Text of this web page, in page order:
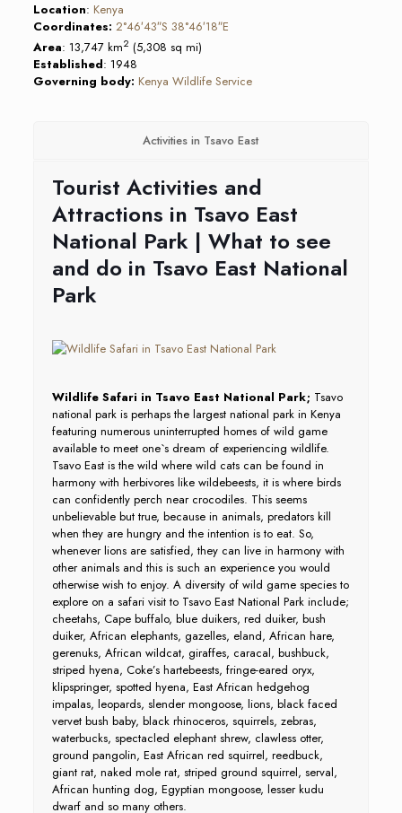
Location: Kenya
Coordinates: 2°46′43″S 38°46′18″E
Area: 13,747 km2 (5,308 sq mi)
Established: 1948
Governing body: Kenya Wildlife Service
Activities in Tsavo East
Tourist Activities and
Attractions in Tsavo East
National Park | What to see
and do in Tsavo East National
Park
Wildlife Safari in Tsavo East National Park; Tsavo
national park is perhaps the largest national park in Kenya
featuring numerous uninterrupted homes of wild game
available to meet one`s dream of experiencing wildlife.
Tsavo East is the wild where wild cats can be found in
harmony with herbivores like wildebeests, it is where birds
can confidently perch near crocodiles. This seems
unbelievable but true, because in animals, predators kill
when they are hungry and the intention is to eat. So,
whenever lions are satisfied, they can live in harmony with
other animals and this is such an experience you would
otherwise wish to enjoy. A diversity of wild game species to
explore on a safari visit to Tsavo East National Park include;
cheetahs, Cape buffalo, blue duikers, red duiker, bush
duiker, African elephants, gazelles, eland, African hare,
gerenuks, African wildcat, giraffes, caracal, bushbuck,
striped hyena, Coke’s hartebeests, fringe-eared oryx,
klipspringer, spotted hyena, East African hedgehog
impalas, leopards, slender mongoose, lions, black faced
vervet bush baby, black rhinoceros, squirrels, zebras,
waterbucks, spectacled elephant shrew, clawless otter,
ground pangolin, East African red squirrel, reedbuck,
giant rat, naked mole rat, striped ground squirrel, serval,
African hunting dog, Egyptian mongoose, lesser kudu
dwarf and so many others.